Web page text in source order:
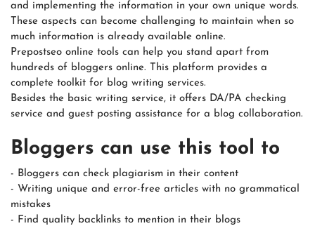
and implementing the information in your own unique words.
These aspects can become challenging to maintain when so
much information is already available online.
Prepostseo online tools can help you stand apart from
hundreds of bloggers online. This platform provides a
complete toolkit for blog writing services.
Besides the basic writing service, it offers DA/PA checking
service and guest posting assistance for a blog collaboration.
Bloggers can use this tool to
- Bloggers can check plagiarism in their content
- Writing unique and error-free articles with no grammatical
mistakes
- Find quality backlinks to mention in their blogs